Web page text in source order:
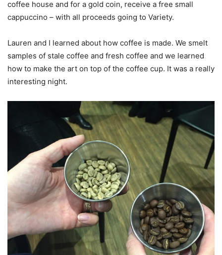
coffee house and for a gold coin, receive a free small
cappuccino – with all proceeds going to Variety.
Lauren and I learned about how coffee is made. We smelt
samples of stale coffee and fresh coffee and we learned
how to make the art on top of the coffee cup. It was a really
interesting night.